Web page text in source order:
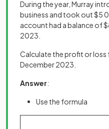
During the year, Murray
business and took out $5
account had a balance of
2023.
Calculate the profit or loss
December 2023.
Answer:
Use the formula